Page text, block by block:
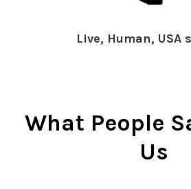
Live, Human, USA
What People
Us